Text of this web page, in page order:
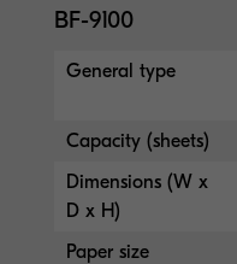
BF-9100
General type
Capacity (sheets)
Dimensions (W x
D x H)
Paper size